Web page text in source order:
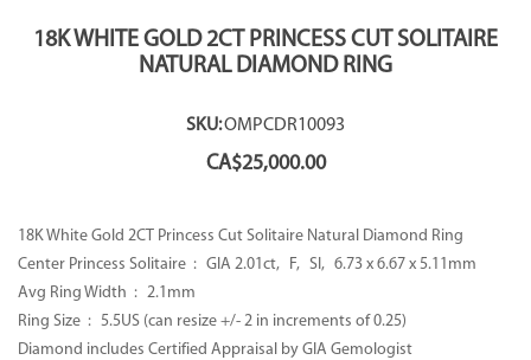
18K WHITE GOLD 2CT PRINCESS CUT SOLITAIRE
NATURAL DIAMOND RING
SKU:OMPCDR10093
CA$25,000.00
18K White Gold 2CT Princess Cut Solitaire Natural Diamond Ring
Center Princess Solitaire : GIA 2.01ct, F, SI, 6.73 x 6.67 x 5.11mm
Avg Ring Width : 2.1mm
Ring Size : 5.5US (can resize +/- 2 in increments of 0.25)
Diamond includes Certified Appraisal by GIA Gemologist